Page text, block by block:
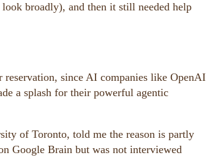
broadly), and then it still needed help
reservation, since AI companies like OpenAI
a splash for their powerful agentic
of Toronto, told me the reason is partly
Google Brain but was not interviewed